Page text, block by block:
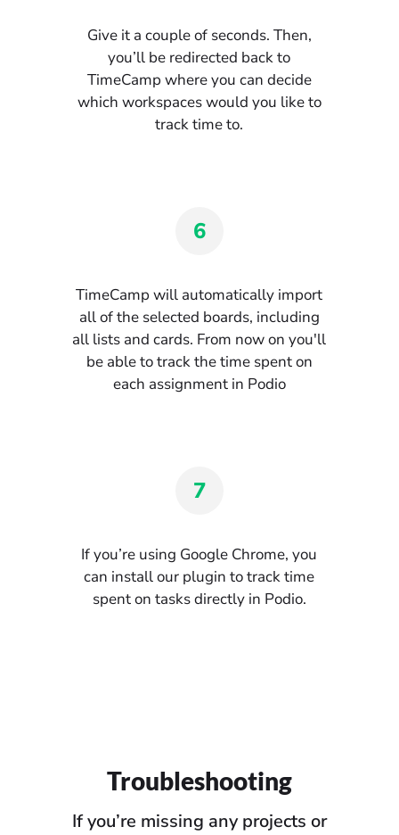
Give it a couple of seconds. Then,
you’ll be redirected back to
TimeCamp where you can decide
which workspaces would you like to
track time to.
6
TimeCamp will automatically import
all of the selected boards, including
all lists and cards. From now on you'll
be able to track the time spent on
each assignment in Podio
7
If you’re using Google Chrome, you
can install our plugin to track time
spent on tasks directly in Podio.
Troubleshooting
If you’re missing any projects or